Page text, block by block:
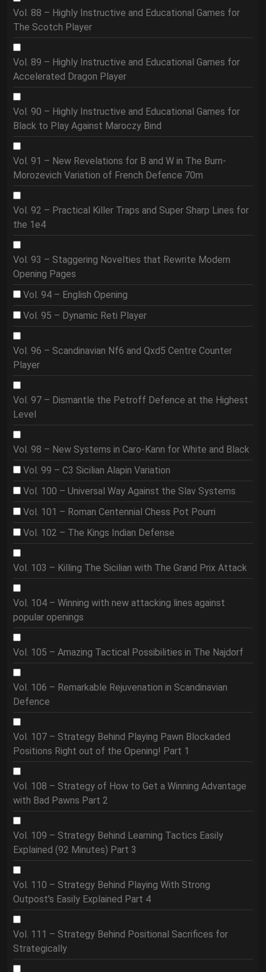
Vol. 88 – Highly Instructive and Educational Games for
The Scotch Player
Vol. 89 – Highly Instructive and Educational Games for
Accelerated Dragon Player
Vol. 90 – Highly Instructive and Educational Games for
Black to Play Against Maroczy Bind
Vol. 91 – New Revelations for B and W in The Burn-
Morozevich Variation of French Defence 70m
Vol. 92 – Practical Killer Traps and Super Sharp Lines for
the 1e4
Vol. 93 – Staggering Novelties that Rewrite Modern
Opening Pages
Vol. 94 – English Opening
Vol. 95 – Dynamic Reti Player
Vol. 96 – Scandinavian Nf6 and Qxd5 Centre Counter
Player
Vol. 97 – Dismantle the Petroff Defence at the Highest
Level
Vol. 98 – New Systems in Caro-Kann for White and Black
Vol. 99 – C3 Sicilian Alapin Variation
Vol. 100 – Universal Way Against the Slav Systems
Vol. 101 – Roman Centennial Chess Pot Pourri
Vol. 102 – The Kings Indian Defense
Vol. 103 – Killing The Sicilian with The Grand Prix Attack
Vol. 104 – Winning with new attacking lines against
popular openings
Vol. 105 – Amazing Tactical Possibilities in The Najdorf
Vol. 106 – Remarkable Rejuvenation in Scandinavian
Defence
Vol. 107 – Strategy Behind Playing Pawn Blockaded
Positions Right out of the Opening! Part 1
Vol. 108 – Strategy of How to Get a Winning Advantage
with Bad Pawns Part 2
Vol. 109 – Strategy Behind Learning Tactics Easily
Explained (92 Minutes) Part 3
Vol. 110 – Strategy Behind Playing With Strong
Outpost's Easily Explained Part 4
Vol. 111 – Strategy Behind Positional Sacrifices for
Strategically